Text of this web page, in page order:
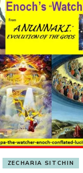
ZECHARIA SITCHIN